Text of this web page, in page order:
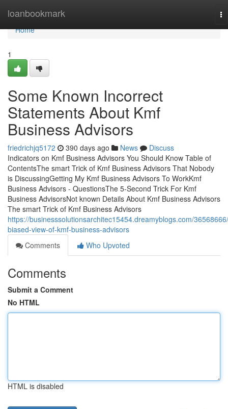
loanbookmark
Home
Home
1
Some Known Incorrect
Statements About Kmf
Business Advisors
friedrichjq5172 390 days ago News
Discuss
Indicators on Kmf Business Advisors You Should Know Table of
ContentsThe smart Trick of Kmf Business Advisors That Nobody
is DiscussingGetting My Kmf Business Advisors To WorkKmf
Business Advisors - QuestionsThe 5-Second Trick For Kmf
Business AdvisorsNot known Details About Kmf Business Advisors
The smart Trick of Kmf Business Advisors
https://businesssolutionsarchitec15454.dreamyblogs.com/
biased-view-of-kmf-business-advisors
Comments
Who Upvoted
Comments
Submit a Comment
No HTML
HTML is disabled